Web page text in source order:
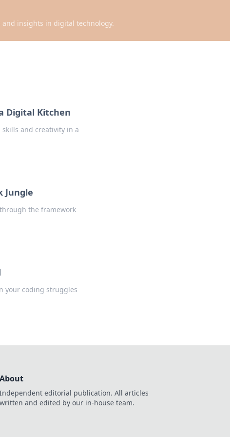
insights in digital technology.
Digital Kitchen
and creativity in a
Jungle
the framework
your coding struggles
About
Independent editorial publication. All articles
written and edited by our in-house team.